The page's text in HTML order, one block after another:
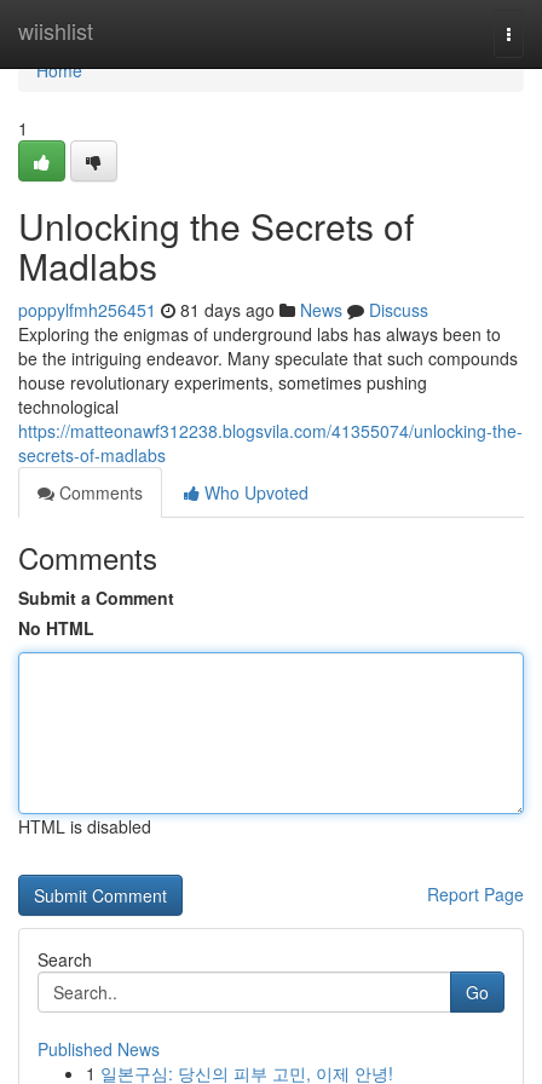
wiishlist
Home
Home
1
Unlocking the Secrets of
Madlabs
poppylfmh256451 81 days ago News
Discuss
Exploring the enigmas of underground labs has always been to
be the intriguing endeavor. Many speculate that such compounds
house revolutionary experiments, sometimes pushing
technological
https://matteonawf312238.blogsvila.com/41355074/unlocking-the-
secrets-of-madlabs
Comments
Who Upvoted
Comments
Submit a Comment
No HTML
HTML is disabled
Report Page
Search
Go
Published News
1 일본구심: 당신의 피부 고민, 이제 안녕!